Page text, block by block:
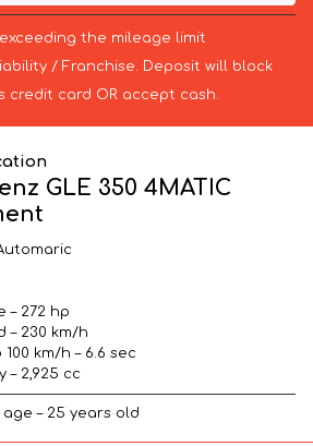
the mileage limit
/ Franchise. Deposit will block
credit card OR accept cash.
GLE 350 4MATIC
– 272 hp
– 230 km/h
km/h – 6.6 sec
– 2,925 cc
– 25 years old